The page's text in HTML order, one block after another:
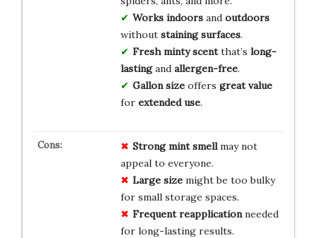
Works indoorsand outdoors
without staining surfaces.
Fresh minty scentthat’s long-
lastingand allergen-free.
Gallon sizeoffers great value
for extended use.
Strong mint smellmay not
appeal to everyone.
Large sizemight be too bulky
for small storage spaces.
Frequent reapplicationneeded
for long-lasting results.